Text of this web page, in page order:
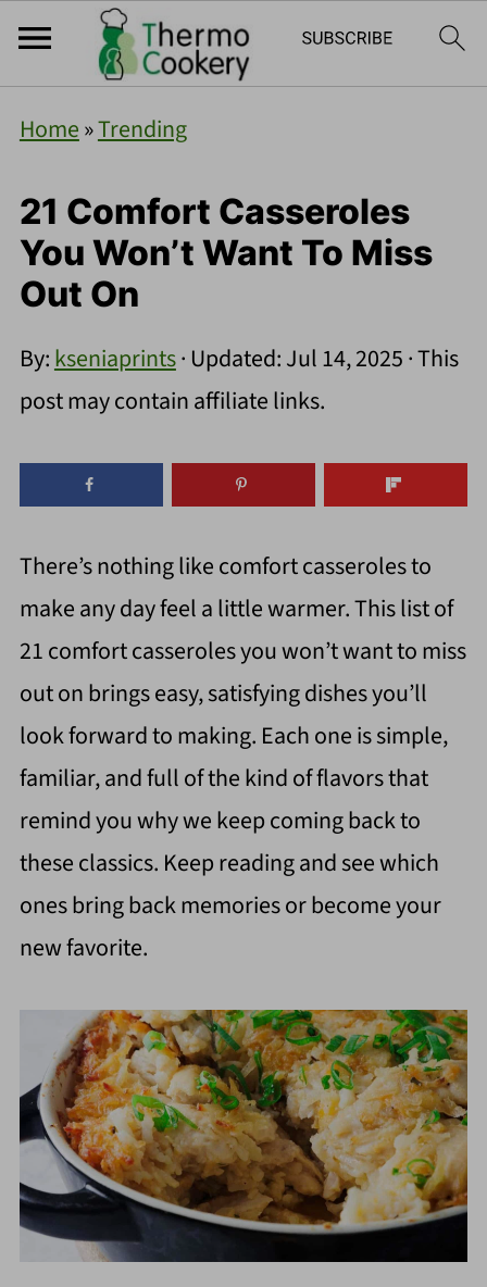
Home»Trending
21 Comfort Casseroles
You Won’t Want To Miss
Out On
By:kseniaprints· Updated:Jul 14, 2025· This
post may contain affiliate links.
There’s nothing like comfort casseroles to
make any day feel a little warmer. This list of
21 comfort casseroles you won’t want to miss
out on brings easy, satisfying dishes you’ll
look forward to making. Each one is simple,
familiar, and full of the kind of flavors that
remind you why we keep coming back to
these classics. Keep reading and see which
ones bring back memories or become your
new favorite.